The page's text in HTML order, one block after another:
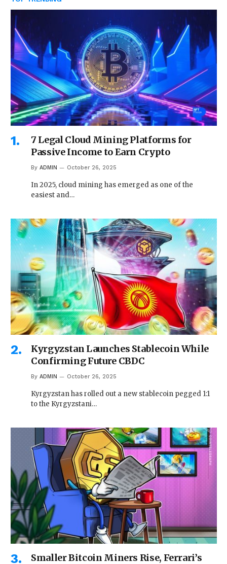
7 Legal Cloud Mining Platforms for
Passive Income to Earn Crypto
By ADMIN October 26, 2025
In 2025, cloud mining has emerged as one of the
easiest and…
Kyrgyzstan Launches Stablecoin While
Confirming Future CBDC
By ADMIN October 26, 2025
Kyrgyzstan has rolled out a new stablecoin pegged 1:1
to the Kyrgyzstani…
Smaller Bitcoin Miners Rise, Ferrari’s